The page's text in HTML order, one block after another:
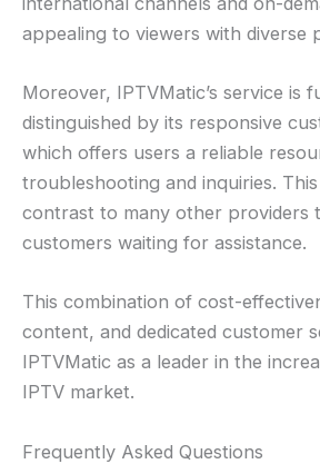
appealing to viewers with diverse
Moreover, IPTVMatic’s service is
distinguished by its responsive
which offers users a reliable
troubleshooting and inquiries.
contrast to many other providers
customers waiting for assistance.
This combination of cost-
content, and dedicated customer
IPTVMatic as a leader in the
IPTV market.
Frequently Asked Questions